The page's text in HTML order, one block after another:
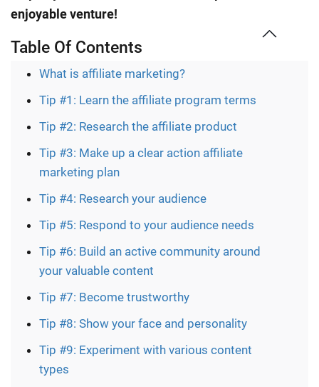
enjoyable venture!
Table Of Contents
What is affiliate marketing?
Tip #1: Learn the affiliate program terms
Tip #2: Research the affiliate product
Tip #3: Make up a clear action affiliate
marketing plan
Tip #4: Research your audience
Tip #5: Respond to your audience needs
Tip #6: Build an active community around
your valuable content
Tip #7: Become trustworthy
Tip #8: Show your face and personality
Tip #9: Experiment with various content
types